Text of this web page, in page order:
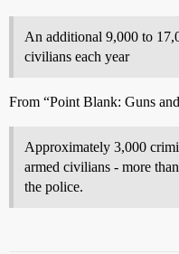
An additional 9,000 to
civilians each year
From “Point Blank: Guns
Approximately 3,000
armed civilians - more
the police.